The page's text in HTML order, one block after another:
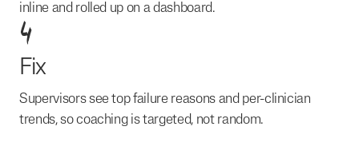
inline and rolled up on a dashboard.
4
Fix
Supervisors see top failure reasons and per-clinician
trends, so coaching is targeted, not random.